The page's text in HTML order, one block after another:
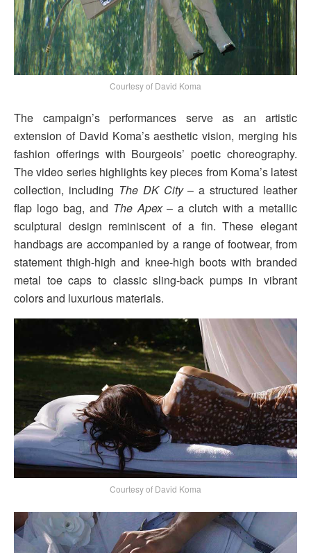
Courtesy of David Koma
The campaign’s performances serve as an artistic
extension of David Koma’s aesthetic vision, merging his
fashion offerings with Bourgeois’ poetic choreography.
The video series highlights key pieces from Koma’s latest
collection, including The DK City– a structured leather
flap logo bag, and The Apex– a clutch with a metallic
sculptural design reminiscent of a fin. These elegant
handbags are accompanied by a range of footwear, from
statement thigh-high and knee-high boots with branded
metal toe caps to classic sling-back pumps in vibrant
colors and luxurious materials.
Courtesy of David Koma